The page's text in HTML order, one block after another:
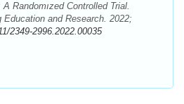
Randomızed Controlled Trial.
and Research. 2022;
2349-2996.2022.00035